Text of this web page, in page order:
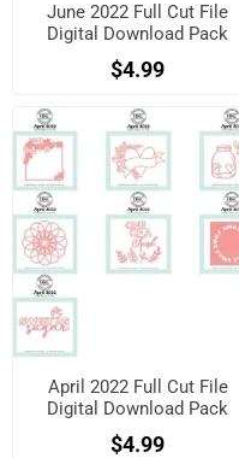
June 2022 Full Cut File
Digital Download Pack
$4.99
April 2022 Full Cut File
Digital Download Pack
$4.99